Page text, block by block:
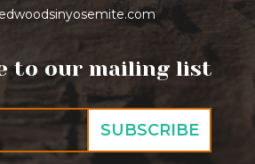
to our mailing list